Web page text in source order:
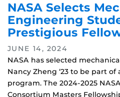
NASA Selects
Engineering
Prestigious
JUNE 14, 2024
NASA has selected
Nancy Zheng ‘23 to be part
program. The 2024-2025
Consortium Masters